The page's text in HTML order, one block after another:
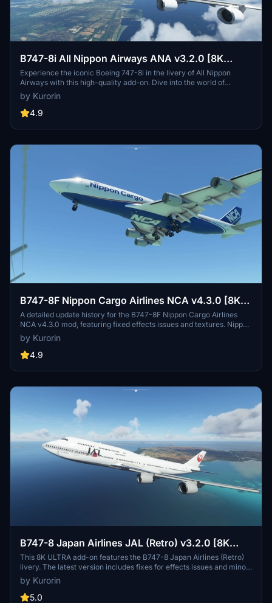
B747-8i All Nippon Airways ANA v3.2.0 [8K
ULTRA] (No mirror)
Experience the iconic Boeing 747-8i in the livery of All Nippon
Airways with this high-quality add-on. Dive into the world of
aviation with improved textures and fixed effects to enhance your
simulator experience. Compatible with SimUpdate 5, this update
brings a more realistic model and instrument fix, offering a detailed
by Kurorin
4.9
B747-8F Nippon Cargo Airlines NCA v4.3.0 [8K+]
(No mirror)
A detailed update history for the B747-8F Nippon Cargo Airlines
NCA v4.3.0 mod, featuring fixed effects issues and textures. Nippon
Cargo Airlines operates cargo services in Asia, Europe, and North
America. Enjoy improved details and realism in this add-on created
by Kurorin.
by Kurorin
4.9
B747-8 Japan Airlines JAL (Retro) v3.2.0 [8K
ULTRA] (No mirror)
This 8K ULTRA add-on features the B747-8 Japan Airlines (Retro)
livery. The latest version includes fixes for effects issues and minor
texture improvements. Discover Japan Airlines rich history and
explore the skies with this detailed aircraft mod by Kurorin.
by Kurorin
5.0